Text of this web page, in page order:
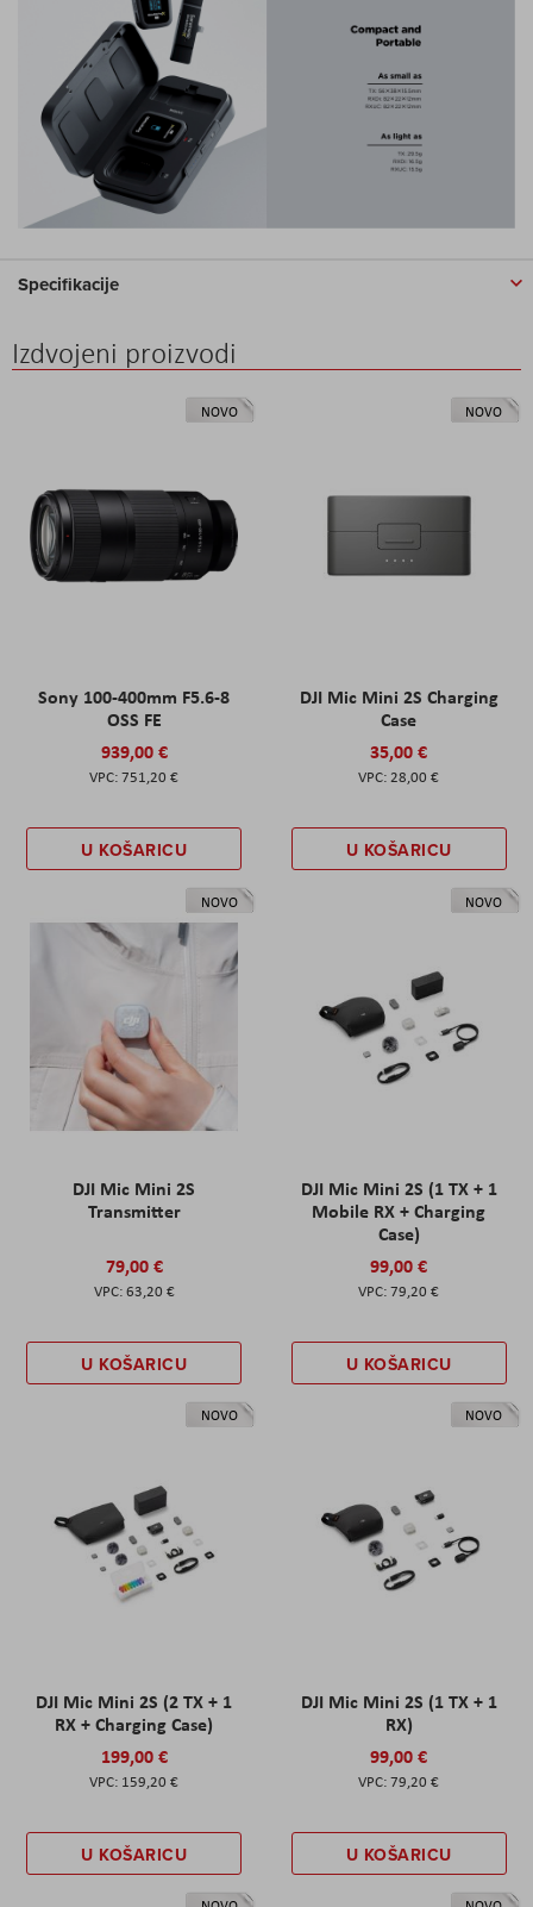
Specifikacije
Izdvojeni proizvodi
NOVO
Sony 100-400mm F5.6-8
OSS FE
939,00 €
751,20 €
U KOŠARICU
NOVO
DJI Mic Mini 2S Charging
Case
35,00 €
28,00 €
U KOŠARICU
NOVO
DJI Mic Mini 2S
Transmitter
79,00 €
63,20 €
U KOŠARICU
NOVO
DJI Mic Mini 2S (1 TX + 1
Mobile RX + Charging
Case)
99,00 €
79,20 €
U KOŠARICU
NOVO
DJI Mic Mini 2S (2 TX + 1
RX + Charging Case)
199,00 €
159,20 €
U KOŠARICU
NOVO
DJI Mic Mini 2S (1 TX + 1
RX)
99,00 €
79,20 €
U KOŠARICU